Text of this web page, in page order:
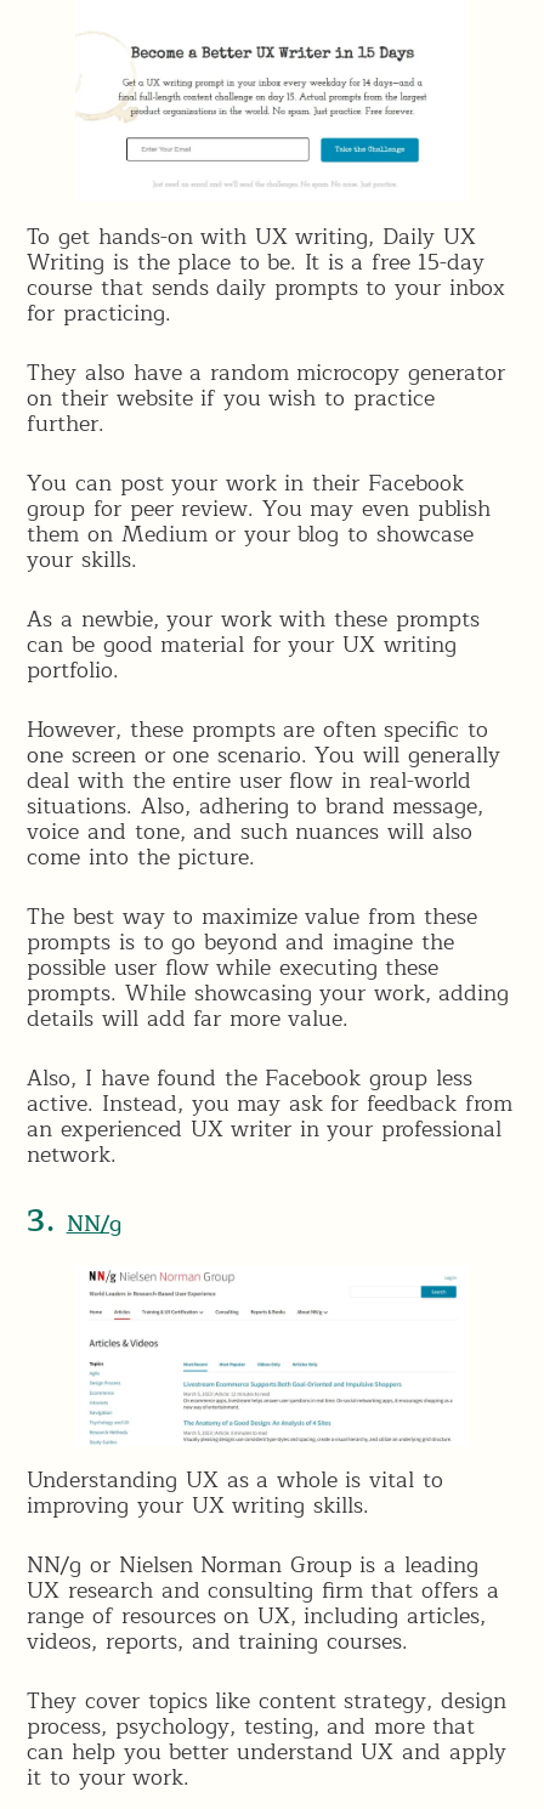
To get hands-on with UX writing, Daily UX
Writing is the place to be. It is a free 15-day
course that sends daily prompts to your inbox
for practicing.
They also have a random microcopy generator
on their website if you wish to practice
further.
You can post your work in their Facebook
group for peer review. You may even publish
them on Medium or your blog to showcase
your skills.
As a newbie, your work with these prompts
can be good material for your UX writing
portfolio.
However, these prompts are often specific to
one screen or one scenario. You will generally
deal with the entire user flow in real-world
situations. Also, adhering to brand message,
voice and tone, and such nuances will also
come into the picture.
The best way to maximize value from these
prompts is to go beyond and imagine the
possible user flow while executing these
prompts. While showcasing your work, adding
details will add far more value.
Also, I have found the Facebook group less
active. Instead, you may ask for feedback from
an experienced UX writer in your professional
network.
3.NN/g
Understanding UX as a whole is vital to
improving your UX writing skills.
NN/g or Nielsen Norman Group is a leading
UX research and consulting firm that offers a
range of resources on UX, including articles,
videos, reports, and training courses.
They cover topics like content strategy, design
process, psychology, testing, and more that
can help you better understand UX and apply
it to your work.